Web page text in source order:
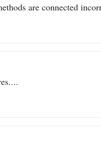
are connected